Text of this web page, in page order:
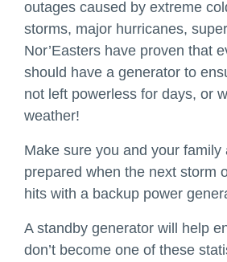
outages caused by extreme
storms, major hurricanes,
Nor’Easters have proven that
should have a generator to
not left powerless for days, or
weather!
Make sure you and your family
prepared when the next storm
hits with a backup power
A standby generator will help
don’t become one of these